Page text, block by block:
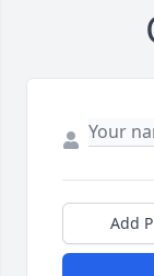
Add